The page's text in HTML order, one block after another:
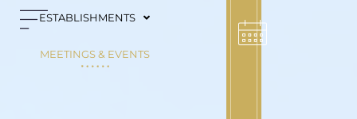
ESTABLISHMENTS
MEETINGS & EVENTS
Cookies management panel